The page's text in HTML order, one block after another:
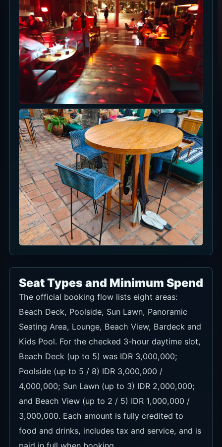
Seat Types and Minimum Spend
The official booking flow lists eight areas:
Beach Deck, Poolside, Sun Lawn, Panoramic
Seating Area, Lounge, Beach View, Bardeck and
Kids Pool. For the checked 3-hour daytime slot,
Beach Deck (up to 5) was IDR 3,000,000;
Poolside (up to 5 / 8) IDR 3,000,000 /
4,000,000; Sun Lawn (up to 3) IDR 2,000,000;
and Beach View (up to 2 / 5) IDR 1,000,000 /
3,000,000. Each amount is fully credited to
food and drinks, includes tax and service, and is